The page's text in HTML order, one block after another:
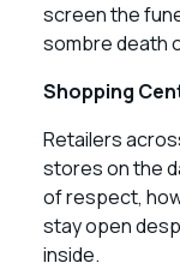
screen the
sombre death
Shopping
Retailers
stores on the
of respect,
stay open
inside.